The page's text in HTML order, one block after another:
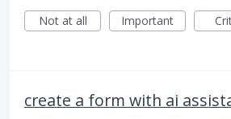
Not at all
Important
create a form with ai